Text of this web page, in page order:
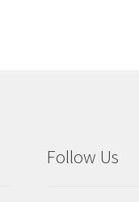
Follow Us